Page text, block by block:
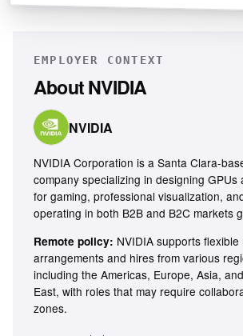
EMPLOYER CONTEXT
AboutNVIDIA
NVIDIA
NVIDIA Corporation is a Santa Clara-
company specializing in designing GPUs
for gaming, professional visualization,
operating in both B2B and B2C markets
Remote policy: NVIDIA supports
arrangements and hires from various
including the Americas, Europe, Asia,
East, with roles that may require
zones.